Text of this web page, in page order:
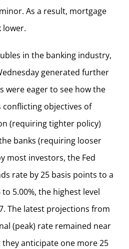
As a result, mortgage
lower.
in the banking industry,
generated further
were eager to see how the
conflicting objectives of
(requiring tighter policy)
banks (requiring looser
most investors, the Fed
rate by 25 basis points to a
5.00%, the highest level
The latest projections from
(peak) rate remained near
they anticipate one more 25